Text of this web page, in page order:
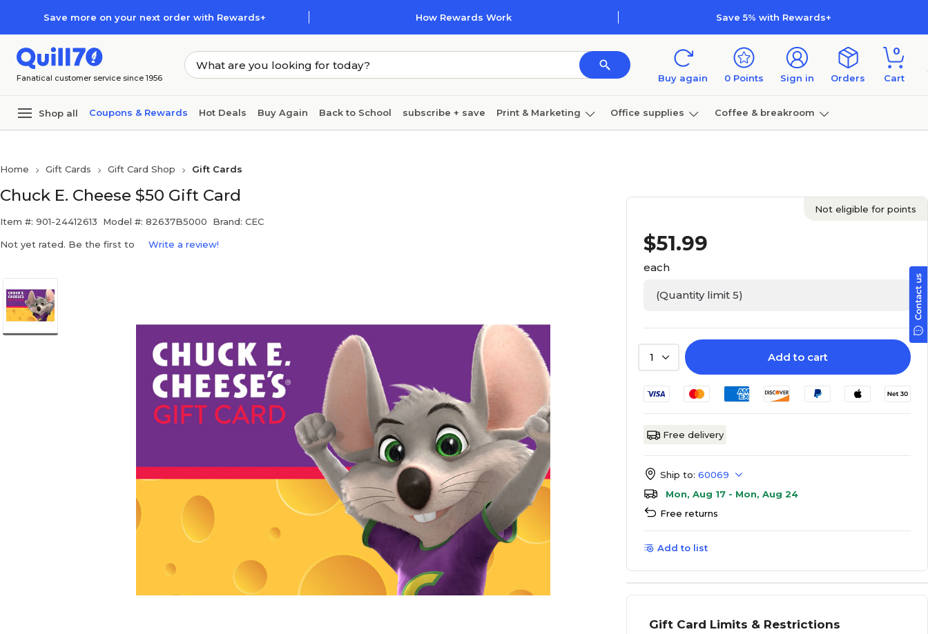
Save more on your next order with Rewards+ How Rewards Work Save 5% with Rewards+
Fanatical customer service since 1956 Buy again 0 Points Sign in Orders
0
Cart
Shop all Coupons & Rewards Hot Deals Buy Again Back to School subscribe + save Print & Marketing Office supplies Coffee & breakroom
Home Gift Cards Gift Card Shop Gift Cards
Chuck E. Cheese $50 Gift Card
Item #: 901-24412613 Model #: 82637B5000 Brand: CEC
Not yet rated. Be the first to Write a review!
Not eligible for points
$51.99
each
(Quantity limit 5)
1 Add to cart
Free delivery
Ship to: 60069
Mon, Aug 17 - Mon, Aug 24
Free returns
Add to list
Gift Card Limits & Restrictions